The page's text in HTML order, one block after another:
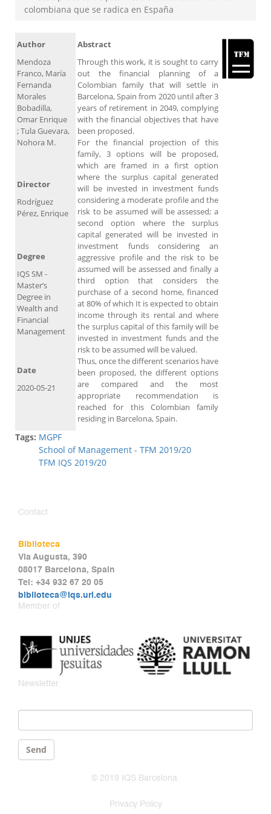
colombiana que se radica en España
Author
Mendoza
Franco, María
Fernanda
Morales
Bobadilla,
Omar Enrique
; Tula Guevara,
Nohora M.
Abstract
Through this work, it is sought to carry
out the financial planning of a
Colombian family that will settle in
Barcelona, ​​Spain from 2020 until after 3
years of retirement in 2049, complying
with the financial objectives that have
been proposed.
For the financial projection of this
family, 3 options will be proposed,
which are framed in a first option
where the surplus capital generated
will be invested in investment funds
considering a moderate profile and the
risk to be assumed will be assessed; a
second option where the surplus
capital generated will be invested in
investment funds considering an
aggressive profile and the risk to be
assumed will be assessed and finally a
third option that considers the
purchase of a second home, financed
at 80% of which It is expected to obtain
income through its rental and where
the surplus capital of this family will be
invested in investment funds and the
risk to be assumed will be valued.
Thus, once the different scenarios have
been proposed, the different options
are compared and the most
appropriate recommendation is
reached for this Colombian family
residing in Barcelona, ​​Spain.
Director
Rodríguez
Pérez, Enrique
Degree
IQS SM -
Master’s
Degree in
Wealth and
Financial
Management
Date
2020-05-21
Tags: MGPF
School of Management - TFM 2019/20
TFM IQS 2019/20
Contact
Biblioteca
Via Augusta, 390
08017 Barcelona, Spain
Tel: +34 932 67 20 05
biblioteca@iqs.url.edu
Member of
Newsletter
Send
© 2019 IQS Barcelona.
Privacy Policy